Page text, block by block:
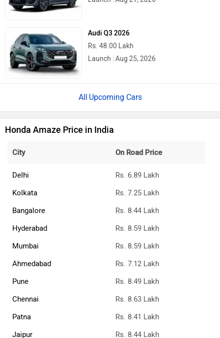
Audi Q3 2026
Rs. 48.00 Lakh
Launch : Aug 25, 2026
Upcoming Cars
Honda Amaze Price in India
City On Road Price
Delhi
Rs. 6.89 Lakh
Kolkata
Rs. 7.25 Lakh
Bangalore
Rs. 8.44 Lakh
Hyderabad
Rs. 8.59 Lakh
Mumbai
Rs. 8.59 Lakh
Ahmedabad
Rs. 7.12 Lakh
Pune
Rs. 8.49 Lakh
Chennai
Rs. 8.63 Lakh
Patna
Rs. 8.41 Lakh
Jaipur
Rs. 8.44 Lakh